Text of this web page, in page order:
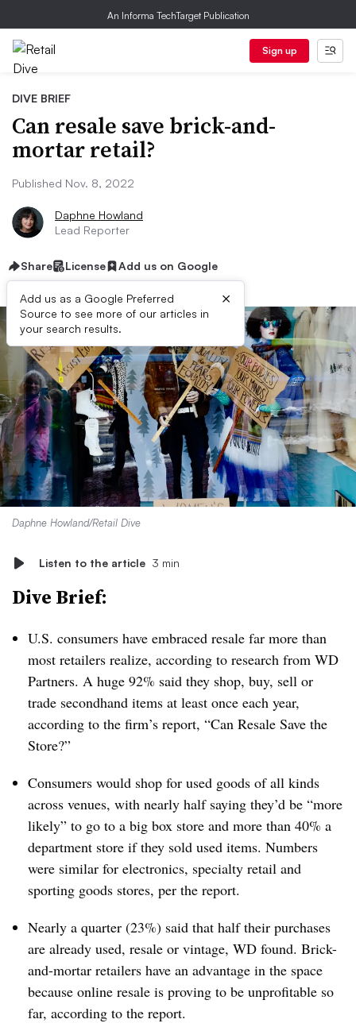
An Informa TechTarget Publication
Sign up
DIVE BRIEF
Can resale save brick-and-
mortar retail?
Published Nov. 8, 2022
Daphne Howland
Lead Reporter
Share License Add us on Google
Add us as a Google Preferred
Source to see more of our articles in
your search results.
×
Daphne Howland/Retail Dive
Listen to the article 3 min
Dive Brief:
U.S. consumers have embraced resale far more than
most retailers realize, according to research from WD
Partners. A huge 92% said they shop, buy, sell or
trade secondhand items at least once each year,
according to the firm’s report, “Can Resale Save the
Store?”
Consumers would shop for used goods of all kinds
across venues, with nearly half saying they’d be “more
likely” to go to a big box store and more than 40% a
department store if they sold used items. Numbers
were similar for electronics, specialty retail and
sporting goods stores, per the report.
Nearly a quarter (23%) said that half their purchases
are already used, resale or vintage, WD found. Brick-
and-mortar retailers have an advantage in the space
because online resale is proving to be unprofitable so
far, according to the report.